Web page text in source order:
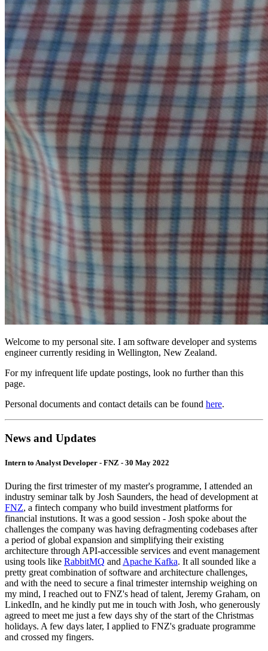
Welcome to my personal site. I am software developer and systems
engineer currently residing in Wellington, New Zealand.
For my infrequent life update postings, look no further than this
page.
Personal documents and contact details can be found here.
News and Updates
Intern to Analyst Developer - FNZ - 30 May 2022
During the first trimester of my master's programme, I attended an
industry seminar talk by Josh Saunders, the head of development at
FNZ, a fintech company who build investment platforms for
financial instutions. It was a good session - Josh spoke about the
challenges the company was having defragmenting codebases after
a period of global expansion and simplifying their existing
architecture through API-accessible services and event management
using tools like RabbitMQ and Apache Kafka. It all sounded like a
pretty great combination of software and architecture challenges,
and with the need to secure a final trimester internship weighing on
my mind, I reached out to FNZ's head of talent, Jeremy Graham, on
LinkedIn, and he kindly put me in touch with Josh, who generously
agreed to meet me just a few days shy of the start of the Christmas
holidays. A few days later, I applied to FNZ's graduate programme
and crossed my fingers.